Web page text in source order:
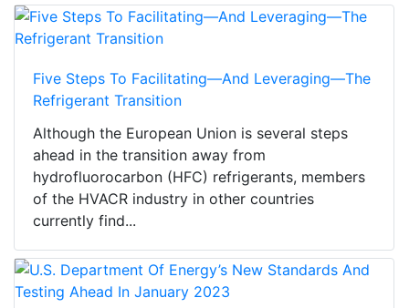
Five Steps To Facilitating—And Leveraging—The
Refrigerant Transition
Although the European Union is several steps
ahead in the transition away from
hydrofluorocarbon (HFC) refrigerants, members
of the HVACR industry in other countries
currently find...